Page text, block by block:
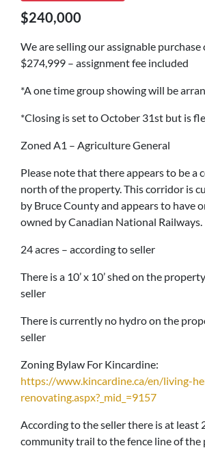
$240,000
We are selling our assignable purchase
$274,999 – assignment fee included
*A one time group showing will be
*Closing is set to October 31st but is
Zoned A1 – Agriculture General
Please note that there appears to be a
north of the property. This corridor is
by Bruce County and appears to have
owned by Canadian National Railways.
24 acres – according to seller
There is a 10’ x 10’ shed on the
seller
There is currently no hydro on the
seller
Zoning Bylaw For Kincardine:
https://www.kincardine.ca/en/living-
renovating.aspx?_mid_=9157
According to the seller there is at least
community trail to the fence line of